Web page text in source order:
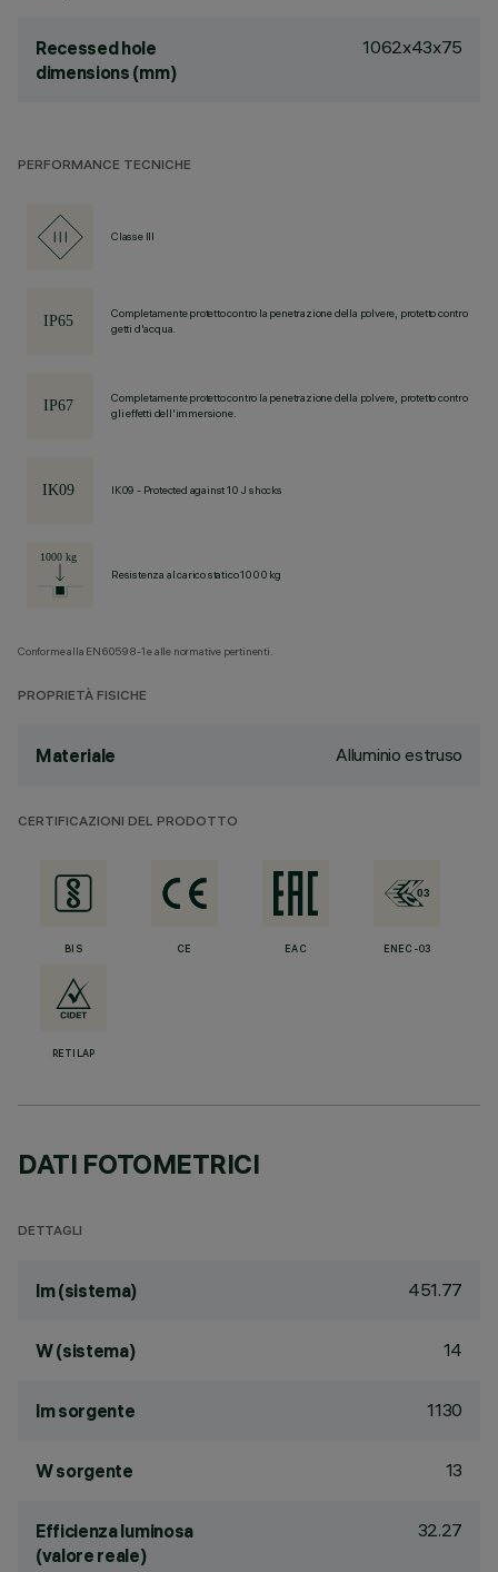
Recessed hole
dimensions (mm)
1062x43x75
PERFORMANCE TECNICHE
Classe III
Completamente protetto contro la penetrazione della polvere, protetto contro
getti d'acqua.
Completamente protetto contro la penetrazione della polvere, protetto contro
gli effetti dell'immersione.
IK09 - Protected against 10 J shocks
Resistenza al carico statico 1000 kg
Conforme alla EN60598-1 e alle normative pertinenti.
PROPRIETÀ FISICHE
Materiale Alluminio estruso
CERTIFICAZIONI DEL PRODOTTO
BIS CE EAC ENEC-03
RETILAP
DATI FOTOMETRICI
DETTAGLI
lm (sistema) 451.77
W (sistema) 14
lm sorgente 1130
W sorgente 13
Efficienza luminosa
(valore reale)
32.27